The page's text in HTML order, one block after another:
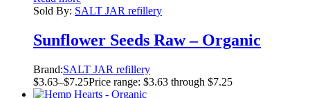
Sold By: SALT JAR refillery
Sunflower Seeds Raw – Organic
Brand:SALT JAR refillery
$3.63–$7.25Price range: $3.63 through $7.25